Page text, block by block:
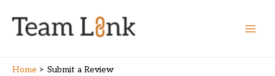
content
Home Submit a Review